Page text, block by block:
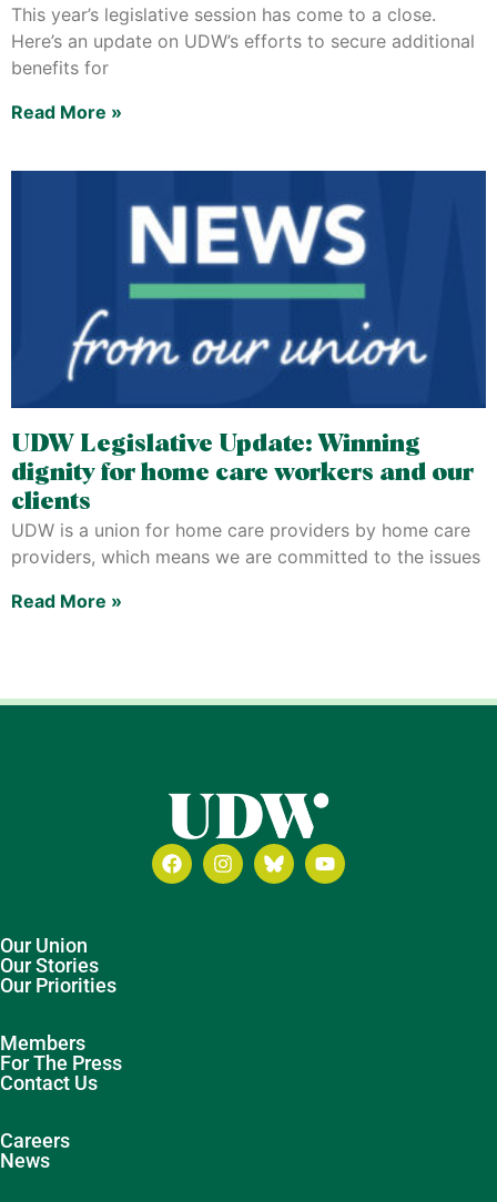
This year’s legislative session has come to a close.
Here’s an update on UDW’s efforts to secure additional
benefits for
Read More »
UDW Legislative Update: Winning
dignity for home care workers and our
clients
UDW is a union for home care providers by home care
providers, which means we are committed to the issues
Read More »
Our Union
Our Stories
Our Priorities
Members
For The Press
Contact Us
Careers
News